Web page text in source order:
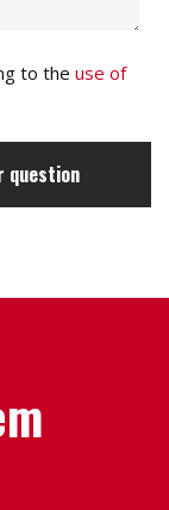
to the use of
question